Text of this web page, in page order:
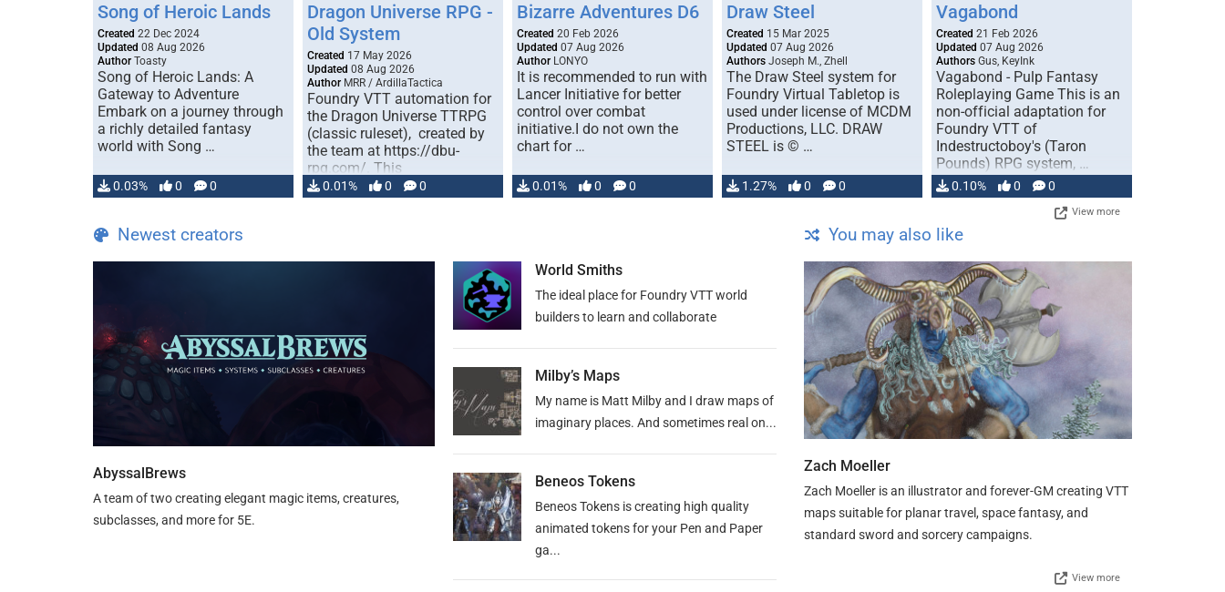
Song of Heroic Lands
Created 22 Dec 2024
Updated 08 Aug 2026
Author Toasty
Song of Heroic Lands: A
Gateway to Adventure
Embark on a journey through
a richly detailed fantasy
world with Song …
0.03% 0 0
Dragon Universe RPG -
Old System
Created 17 May 2026
Updated 08 Aug 2026
Author MRR / ArdillaTactica
Foundry VTT automation for
the Dragon Universe TTRPG
(classic ruleset), created by
the team at https://dbu-
rpg.com/. This
implementation is published
…
0.01% 0 0
Bizarre Adventures D6
Created 20 Feb 2026
Updated 07 Aug 2026
Author LONYO
It is recommended to run with
Lancer Initiative for better
control over combat
initiative.I do not own the
chart for …
0.01% 0 0
Draw Steel
Created 15 Mar 2025
Updated 07 Aug 2026
Authors Joseph M., Zhell
The Draw Steel system for
Foundry Virtual Tabletop is
used under license of MCDM
Productions, LLC. DRAW
STEEL is © …
1.27% 0 0
Vagabond
Created 21 Feb 2026
Updated 07 Aug 2026
Authors Gus, KeyInk
Vagabond - Pulp Fantasy
Roleplaying Game This is an
non-official adaptation for
Foundry VTT of
Indestructoboy's (Taron
Pounds) RPG system, …
0.10% 0 0
View more
Newest creators
AbyssalBrews
A team of two creating elegant magic items, creatures,
subclasses, and more for 5E.
World Smiths
The ideal place for Foundry VTT world
builders to learn and collaborate
Milby’s Maps
My name is Matt Milby and I draw maps of
imaginary places. And sometimes real on...
Beneos Tokens
Beneos Tokens is creating high quality
animated tokens for your Pen and Paper
ga...
You may also like
Zach Moeller
Zach Moeller is an illustrator and forever-GM creating VTT
maps suitable for planar travel, space fantasy, and
standard sword and sorcery campaigns.
View more